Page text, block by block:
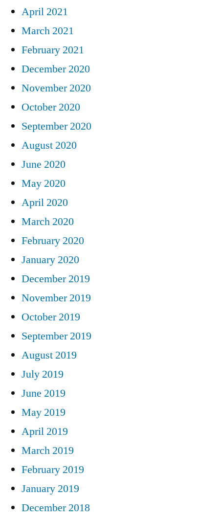
April 2021
March 2021
February 2021
December 2020
November 2020
October 2020
September 2020
August 2020
June 2020
May 2020
April 2020
March 2020
February 2020
January 2020
December 2019
November 2019
October 2019
September 2019
August 2019
July 2019
June 2019
May 2019
April 2019
March 2019
February 2019
January 2019
December 2018